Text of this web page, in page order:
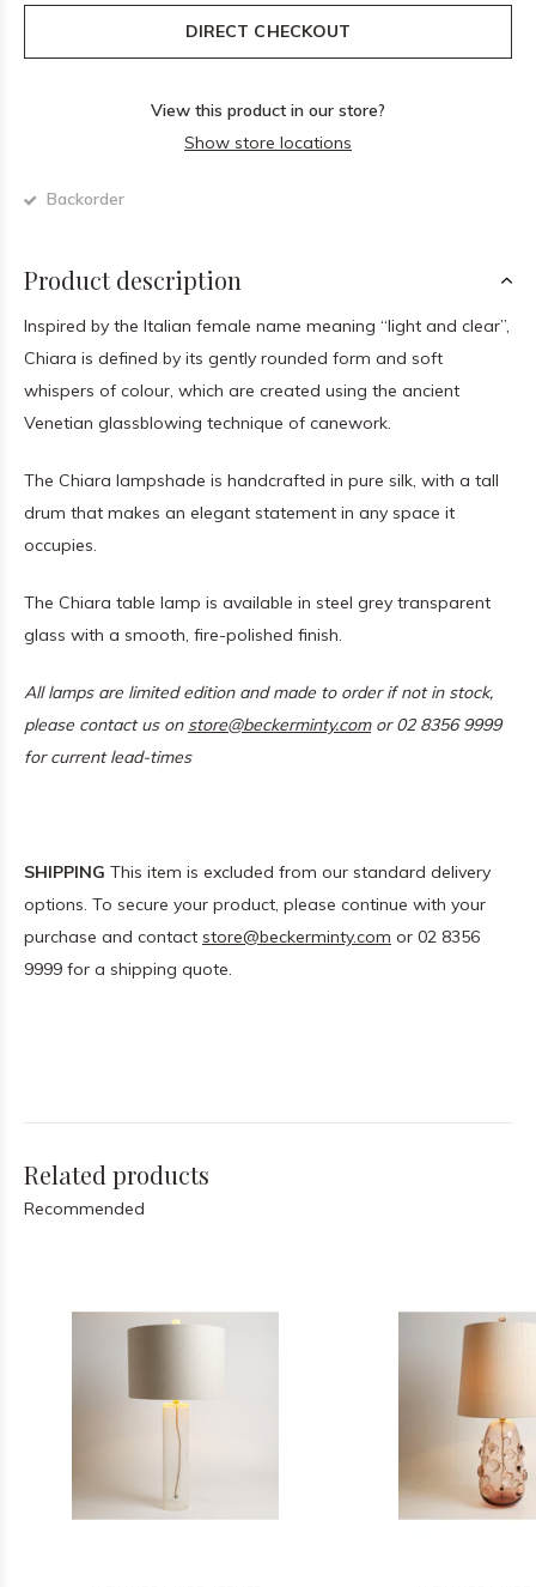
DIRECT CHECKOUT
View this product in our store?
Show store locations
Backorder
Product description
Inspired by the Italian female name meaning “light and clear”,
Chiara is defined by its gently rounded form and soft
whispers of colour, which are created using the ancient
Venetian glassblowing technique of canework.
The Chiara lampshade is handcrafted in pure silk, with a tall
drum that makes an elegant statement in any space it
occupies.
The Chiara table lamp is available in steel grey transparent
glass with a smooth, fire-polished finish.
All lamps are limited edition and made to order if not in stock,
please contact us on store@beckerminty.comor 02 8356 9999
for current lead-times
SHIPPING This item is excluded from our standard delivery
options. To secure your product, please continue with your
purchase and contact store@beckerminty.com or 02 8356
9999 for a shipping quote.
Related products
Recommended